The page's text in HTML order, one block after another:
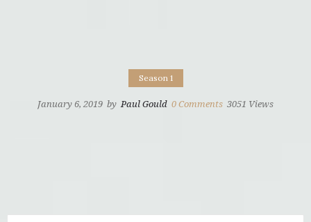
Season 1
January 6, 2019 by Paul Gould 0 Comments 3051 Views